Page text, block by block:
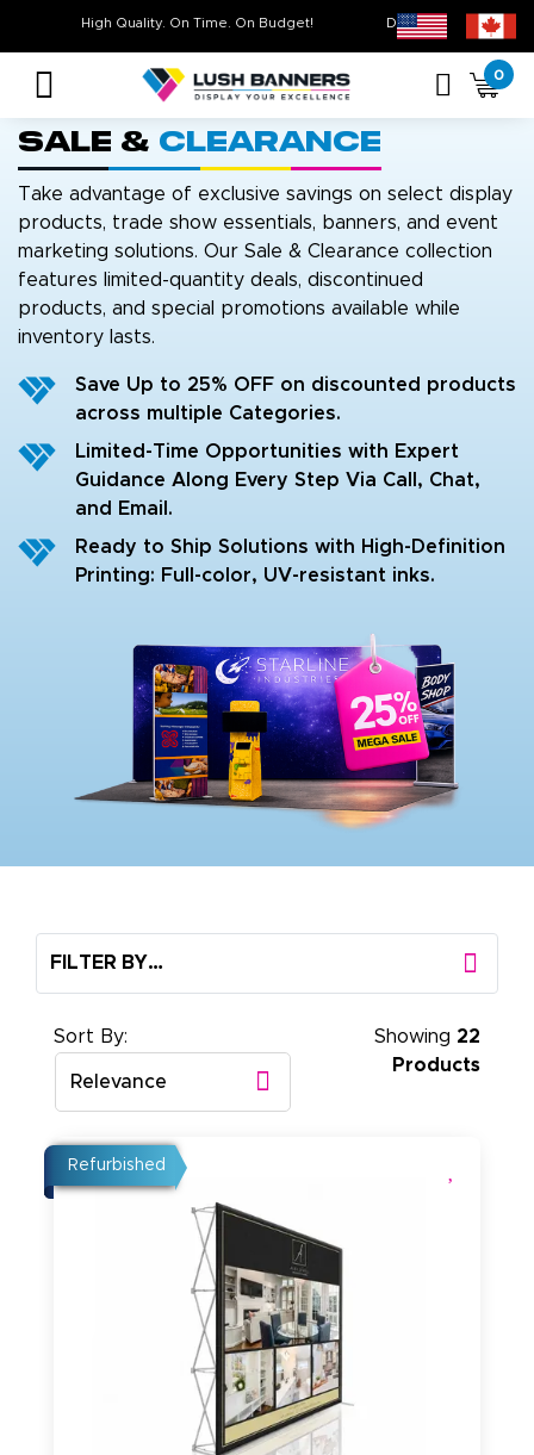
High Quality. On Time. On Budget!
0
Sale & Clearance
Take advantage of exclusive savings on select display
products, trade show essentials, banners, and event
marketing solutions. Our Sale & Clearance collection
features limited-quantity deals, discontinued
products, and special promotions available while
inventory lasts.
Save Up to 25% OFF on discounted products
across multiple Categories.
Limited-Time Opportunities with Expert
Guidance Along Every Step Via Call, Chat,
and Email.
Ready to Ship Solutions with High-Definition
Printing: Full-color, UV-resistant inks.
FILTER BY…
Showing 22
Products
Sort By:
Relevance
Refurbished